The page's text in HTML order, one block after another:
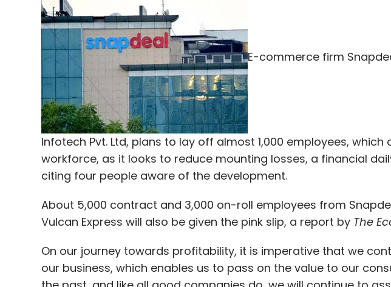
E-commerce firm
Infotech Pvt. Ltd, plans to lay off almost 1,000 employees, which
workforce, as it looks to reduce mounting losses, a financial
citing four people aware of the development.
About 5,000 contract and 3,000 on-roll employees from
Vulcan Express will also be given the pink slip, a report by The
On our journey towards profitability, it is imperative that we
our business, which enables us to pass on the value to our